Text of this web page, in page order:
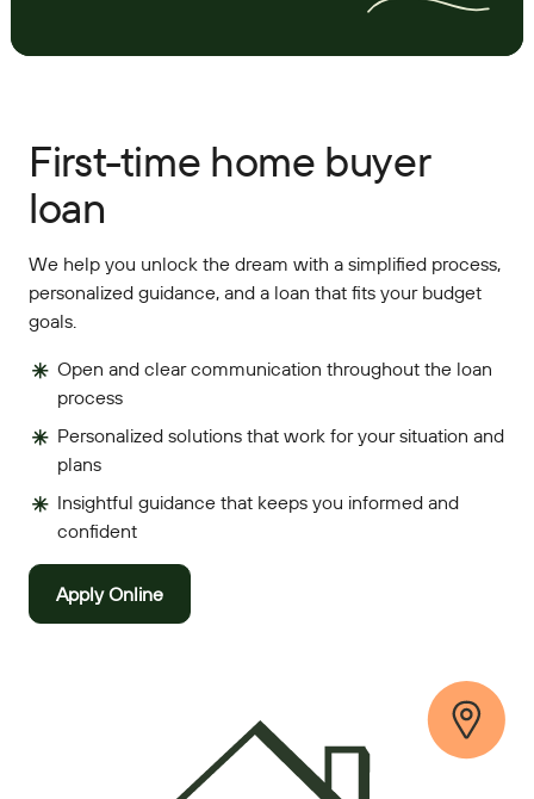
First-time home buyer
loan
We help you unlock the dream with a simplified process,
personalized guidance, and a loan that fits your budget
goals.
Open and clear communication throughout the loan
process
Personalized solutions that work for your situation and
plans
Insightful guidance that keeps you informed and
confident
Apply Online